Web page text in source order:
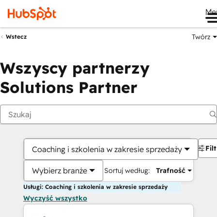
Wstecz Twórz
Wszyscy partnerzy
Solutions Partner
Coaching i szkolenia w zakresie sprzedaży
Wybierz branże Sortuj według: Trafność
Usługi: Coaching i szkolenia w zakresie sprzedaży
Wyczyść wszystko